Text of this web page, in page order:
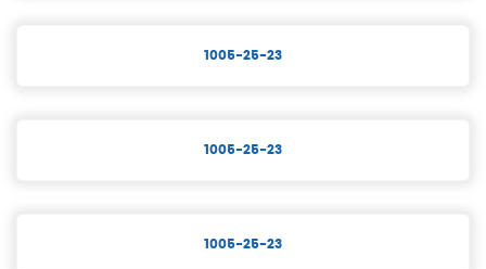
1005-25-23
1005-25-23
1005-25-23